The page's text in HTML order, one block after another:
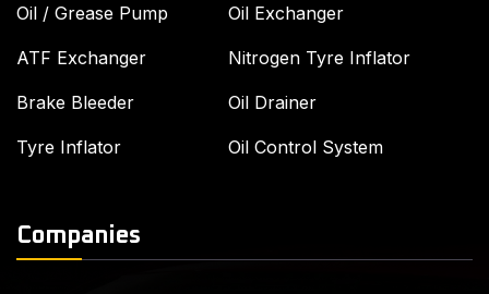
Oil / Grease Pump
ATF Exchanger
Brake Bleeder
Tyre Inflator
Oil Exchanger
Nitrogen Tyre Inflator
Oil Drainer
Oil Control System
Companies